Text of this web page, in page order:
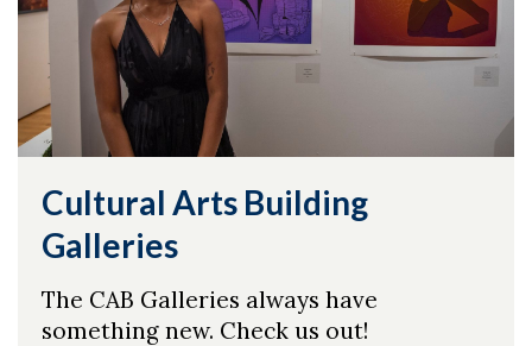
Cultural Arts Building
Galleries
The CAB Galleries always have
something new. Check us out!